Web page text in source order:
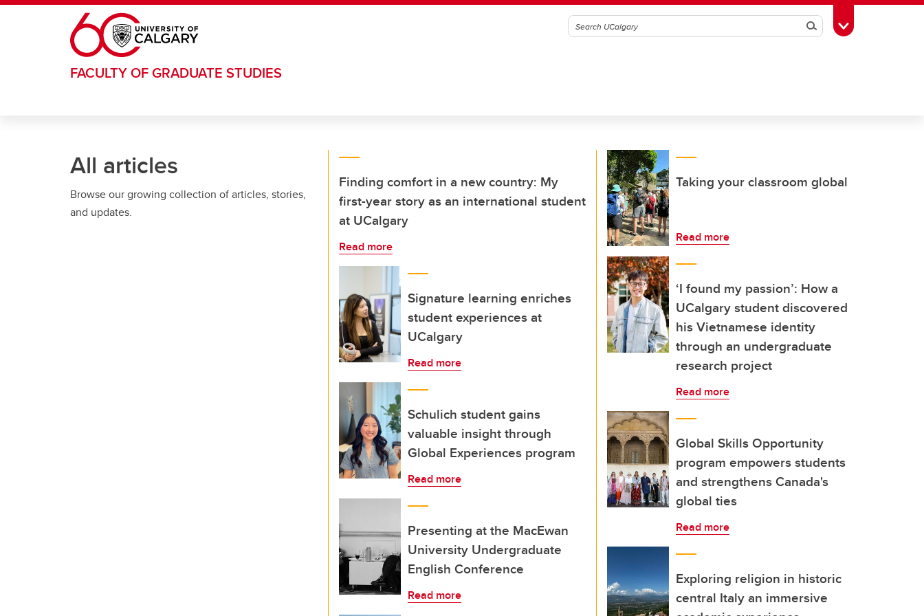
Skip to main content
SearchToggle Toolbox
FACULTY OF GRADUATE STUDIES
All articles
Browse our growing collection of articles, stories,
and updates.
Finding comfort in a new country: My
first-year story as an international student
at UCalgary
Read more
Signature learning enriches
student experiences at
UCalgary
Read more
Schulich student gains
valuable insight through
Global Experiences program
Read more
Presenting at the MacEwan
University Undergraduate
English Conference
Read more
Taking your classroom global
Read more
‘I found my passion’: How a
UCalgary student discovered
his Vietnamese identity
through an undergraduate
research project
Read more
Global Skills Opportunity
program empowers students
and strengthens Canada's
global ties
Read more
Exploring religion in historic
central Italy an immersive